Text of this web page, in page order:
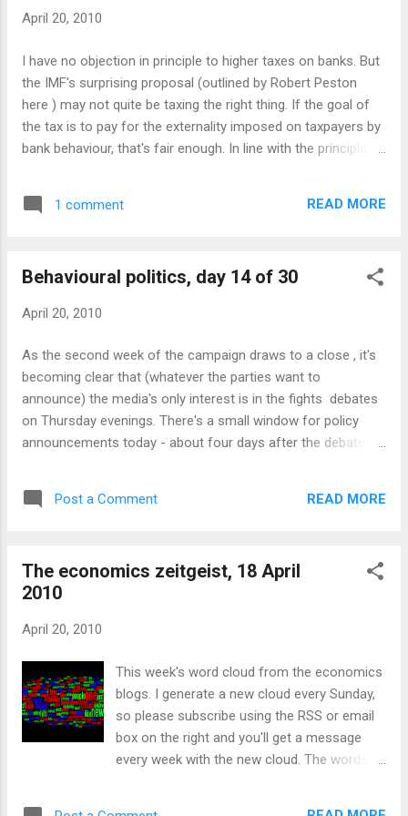
to say that it would not be doing anything of the sort - of
being a rather fundamental part of our lives) but it makes
look less tough on the banks. David Cameron has ripped the
head off a chicken (a human ch...
April 20, 2010
I have no objection in principle to higher taxes on banks. But
the IMF's surprising proposal (outlined by Robert Peston
here ) may not quite be taxing the right thing. If the goal of
the tax is to pay for the externality imposed on taxpayers by
bank behaviour, that's fair enough. In line with the principles
creates the right incentives, to shrink those activities if they
explain what this "flat rate" would be levied on - I assume it
Citigroup would pay the same amount as the Cheltenham
Presumably therefore it will be in line with the recent Obama
proposal: a percentage levy either on total assets or on r...
1 comment READ MORE
Behavioural politics, day 14 of 30
April 20, 2010
As the second week of the campaign draws to a close , it's
becoming clear that (whatever the parties want to
announce) the media's only interest is in the fights debates
on Thursday evenings. There's a small window for policy
announcements today - about four days after the debates,
up again in advance of Thursday's foreign policy debate. So
what are the parties doing to take advantage? Not much -
let Gordon Brown in, or if a hung parliament will be good for
the Ulster Unionists or bad for the bond market. But if we
the fog: A Labour candidate in Birmingham has created a
leaflet claiming that the Liberal Democrats want to give
paedophiles the vote. A risky tactic - it may well work
emotionally, pushing a combination of buttons to...
Post a Comment READ MORE
The economics zeitgeist, 18 April
2010
April 20, 2010
This week's word cloud from the economics
blogs. I generate a new cloud every Sunday,
so please subscribe using the RSS or email
box on the right and you'll get a message
every week with the new cloud. The words